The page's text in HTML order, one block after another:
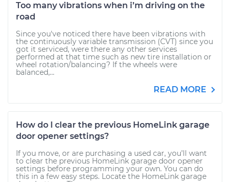
Too many vibrations when i’m driving on the
road
Since you've noticed there have been vibrations with
the continuously variable transmission (CVT) since you
got it serviced, were there any other services
performed at that time such as new tire installation or
wheel rotation/balancing? If the wheels were
balanced,...
READ MORE
How do I clear the previous HomeLink garage
door opener settings?
If you move, or are purchasing a used car, you’ll want
to clear the previous HomeLink garage door opener
settings before programming your own. You can do
this in a few easy steps. Locate the HomeLink garage